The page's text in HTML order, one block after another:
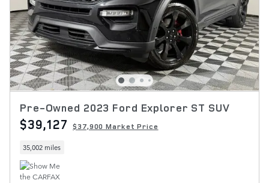
Pre-Owned 2023 Ford Explorer ST SUV
$39,127 $37,900 Market Price
35,002 miles